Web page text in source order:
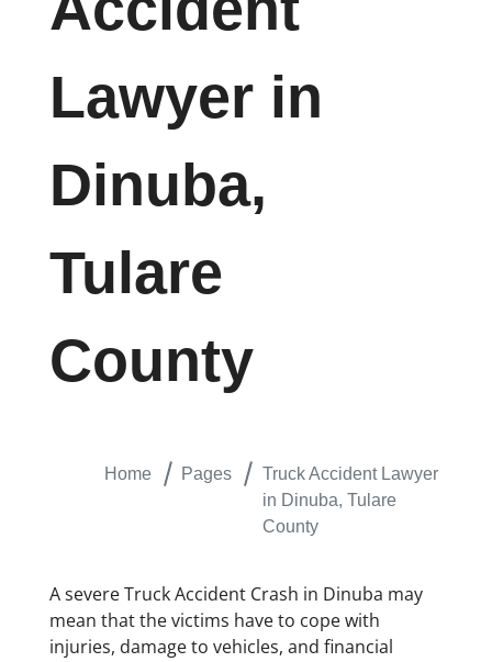
Lawyer in
Dinuba,
Tulare
County
Home Pages
Truck Accident Lawyer
in Dinuba, Tulare
County
A severe Truck Accident Crash in Dinuba may
mean that the victims have to cope with
injuries, damage to vehicles, and financial